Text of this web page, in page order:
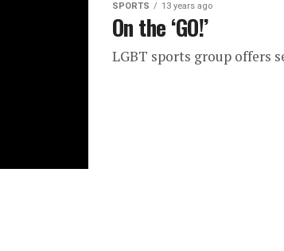
SPORTS 13 years ago
On the ‘GO!’
LGBT sports group offers